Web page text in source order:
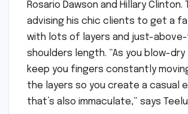
Rosario Dawson and Hillary Clinton.
advising his chic clients to get a
with lots of layers and just-
shoulders length. “As you blow-dry
keep you fingers constantly
the layers so you create a casual
that’s also immaculate,” says